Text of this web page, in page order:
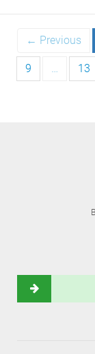
← Previous
9 … 13